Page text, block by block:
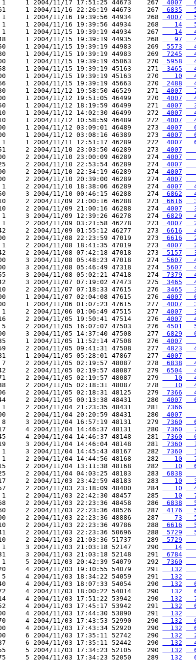
1     1 2004/11/17 17:51:25 44673    267
4007
1 2004/11/16 22:26:19 44673    267
6835
1     1 2004/11/16 19:39:56 44934    268
4007
1     1 2004/11/16 19:39:56 44934    268
   14
1     1 2004/11/15 19:39:19 44934    267
   14
1 2004/11/15 19:39:19 44935    268
   97
1 2004/11/15 19:39:19 44983    269
5573
1 2004/11/15 19:39:19 44983    269
7245
1 2004/11/15 19:39:19 45063    270
5958
1 2004/11/15 19:39:19 45163    271
3465
1 2004/11/15 19:39:19 45163    270
   10
1 2004/11/15 19:39:19 45663    270
2488
1 2004/11/12 19:58:50 46529    271
4007
1 2004/11/12 19:51:05 46499    270
4007
1 2004/11/12 18:19:59 46499    271
4007
1 2004/11/12 14:02:30 46499    272
4007
1 2004/11/12 10:58:59 46489    272
4007
1 2004/11/12 03:09:01 46489    273
4007
1 2004/11/12 03:08:16 46389    273
4007
1     1 2004/11/11 12:51:17 46289    272
4007
2 2004/11/10 23:03:50 46289    273
4007
2 2004/11/10 23:00:09 46289    274
4007
2 2004/11/10 22:53:54 46289    274
4007
2 2004/11/10 22:34:19 46289    274
4007
2 2004/11/10 20:39:00 46289    274
4007
1     2 2004/11/10 18:38:06 46289    274
4007
3 2004/11/10 00:46:15 46288    274
6862
2 2004/11/09 21:00:16 46288    273
6616
2 2004/11/09 21:00:16 46288    274
4007
1     3 2004/11/09 12:39:26 46278    274
6829
1     2 2004/11/09 03:21:58 46278    273
4007
2 2004/11/09 01:55:12 46277    273
6616
2 2004/11/08 22:23:59 47019    273
6616
1     2 2004/11/08 18:41:35 47019    273
4007
2 2004/11/08 07:42:18 47018    273
5157
3 2004/11/08 05:48:23 47018    274
5607
3 2004/11/08 05:46:49 47318    274
5607
3 2004/11/08 05:02:21 47418    274
7379
3 2004/11/07 07:19:02 47473    275
3465
2 2004/11/07 07:18:33 47615    276
3465
1 2004/11/07 02:04:08 47615    276
4007
1 2004/11/06 01:07:23 47615    277
4007
1     2 2004/11/06 01:06:49 47515    277
4007
2 2004/11/05 19:50:41 47514    276
4007
5     2 2004/11/05 16:07:07 47503    276
4501
3 2004/11/05 14:37:40 47508    277
6829
1 2004/11/05 11:52:14 47508    276
4007
2 2004/11/05 09:41:31 47508    277
4823
1 2004/11/05 05:28:01 47867    277
4007
7     2 2004/11/05 02:19:57 48087    278
6838
2 2004/11/05 02:19:57 48087    279
6504
2 2004/11/05 02:19:57 48087    279
   10
2 2004/11/05 02:18:31 48087    278
   10
2 2004/11/05 02:18:31 48125    279
7366
2 2004/11/05 00:13:38 48431    280
4007
1     2 2004/11/04 21:23:35 48431    281
7366
2 2004/11/04 20:20:59 48431    280
4007
8     3 2004/11/04 16:57:19 48131    279
7360
4 2004/11/04 14:46:37 48131    280
7360
4 2004/11/04 14:46:37 48148    281
7360
3 2004/11/04 14:46:04 48148    281
7360
1     3 2004/11/04 14:45:43 48167    282
7360
1     2 2004/11/04 14:44:56 48168    282
   10
2 2004/11/04 13:11:38 48168    282
   10
2 2004/11/04 04:03:25 48183    283
6838
2 2004/11/03 23:42:59 48183    283
   10
2 2004/11/03 23:18:09 48400    284
   10
1     2 2004/11/03 22:42:30 48457    285
   10
2 2004/11/03 22:23:36 48458    286
6838
2 2004/11/03 22:23:36 48526    287
4176
2 2004/11/03 22:23:36 48886    287
   73
2 2004/11/03 22:23:36 49786    288
6616
2 2004/11/03 22:23:36 50696    288
5729
2 2004/11/03 21:03:36 51737    289
5729
1     3 2004/11/03 21:03:18 52147    290
   14
3 2004/11/03 21:03:18 52148    291
6784
1     5 2004/11/03 20:42:39 54079    292
7360
4 2004/11/03 19:10:55 54079    291
  132
5     4 2004/11/03 18:34:22 54059    291
  132
4 2004/11/03 18:07:33 54054    290
  132
4 2004/11/03 18:00:22 54014    290
  132
4 2004/11/03 17:51:22 53942    290
  132
4 2004/11/03 17:45:17 53942    291
  132
4 2004/11/03 17:44:30 53890    291
  132
4 2004/11/03 17:43:53 52990    290
  132
4 2004/11/03 17:43:34 52920    290
  132
6 2004/11/03 17:35:11 52742    290
  132
6 2004/11/03 17:35:11 52442    290
  132
5 2004/11/03 17:34:23 52105    290
  132
5 2004/11/03 17:34:23 52050    289
  132